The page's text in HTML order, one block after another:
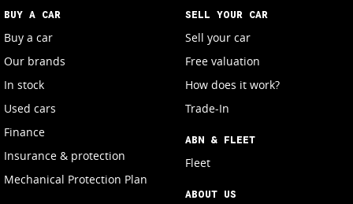
BUY A CAR
Buy a car
Our brands
In stock
Used cars
Finance
Insurance & protection
Mechanical Protection Plan
SELL YOUR CAR
Sell your car
Free valuation
How does it work?
Trade-In
ABN & FLEET
Fleet
ABOUT US